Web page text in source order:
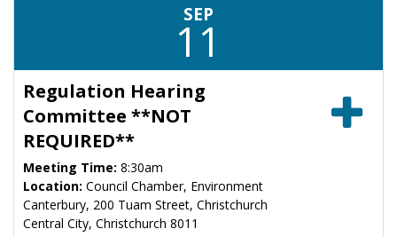
SEP
11
Regulation Hearing
Committee **NOT
REQUIRED**
Meeting Time: 8:30am
Location: Council Chamber, Environment
Canterbury, 200 Tuam Street, Christchurch
Central City, Christchurch 8011